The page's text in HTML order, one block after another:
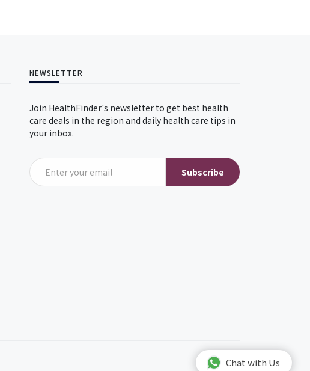
NEWSLETTER
Join HealthFinder's newsletter to get best health
care deals in the region and daily health care tips in
your inbox.
Subscribe
Chat with Us